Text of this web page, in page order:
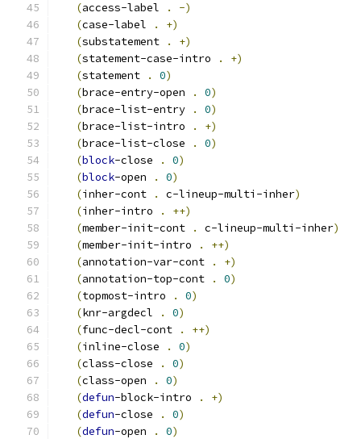
(access-label . -)
(case-label . +)
(substatement . +)
(statement-case-intro . +)
(statement . 0)
(brace-entry-open . 0)
(brace-list-entry . 0)
(brace-list-intro . +)
(brace-list-close . 0)
(block-close . 0)
(block-open . 0)
(inher-cont . c-lineup-multi-inher)
(inher-intro . ++)
(member-init-cont . c-lineup-multi-inher)
(member-init-intro . ++)
(annotation-var-cont . +)
(annotation-top-cont . 0)
(topmost-intro . 0)
(knr-argdecl . 0)
(func-decl-cont . ++)
(inline-close . 0)
(class-close . 0)
(class-open . 0)
(defun-block-intro . +)
(defun-close . 0)
(defun-open . 0)